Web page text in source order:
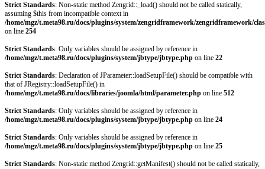
Strict Standards: Non-static method Zengrid::_load() should not be called statically,
assuming $this from incompatible context in
/home/mgz/t.meta98.ru/docs/plugins/system/zengridframework/zengridframework/
on line 254
Strict Standards: Only variables should be assigned by reference in
/home/mgz/t.meta98.ru/docs/plugins/system/jbtype/jbtype.php on line 22
Strict Standards: Declaration of JParameter::loadSetupFile() should be compatible with
that of JRegistry::loadSetupFile() in
/home/mgz/t.meta98.ru/docs/libraries/joomla/html/parameter.php on line 512
Strict Standards: Only variables should be assigned by reference in
/home/mgz/t.meta98.ru/docs/plugins/system/jbtype/jbtype.php on line 24
Strict Standards: Only variables should be assigned by reference in
/home/mgz/t.meta98.ru/docs/plugins/system/jbtype/jbtype.php on line 25
Strict Standards: Non-static method Zengrid::getManifest() should not be called statically,